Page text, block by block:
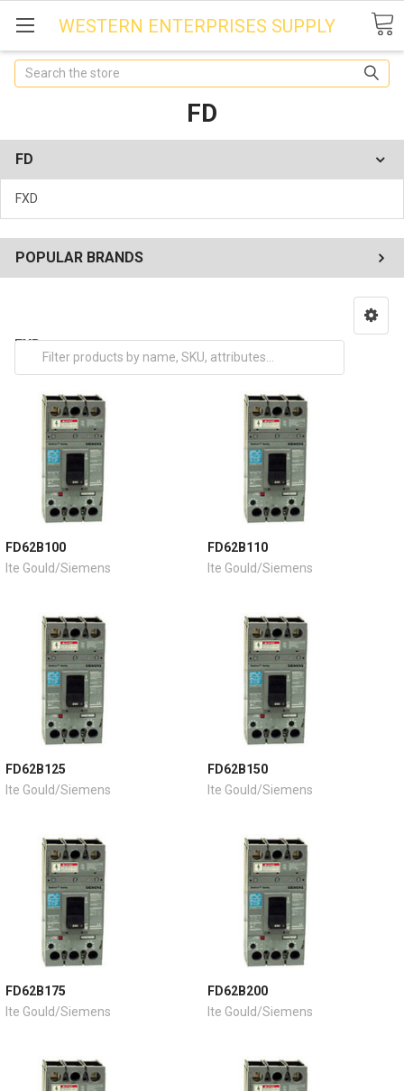
WESTERN ENTERPRISES SUPPLY
Search
FD
FD
FXD
POPULAR BRANDS
FXD
FD62B100
Ite Gould/Siemens
FD62B110
Ite Gould/Siemens
FD62B125
Ite Gould/Siemens
FD62B150
Ite Gould/Siemens
FD62B175
Ite Gould/Siemens
FD62B200
Ite Gould/Siemens